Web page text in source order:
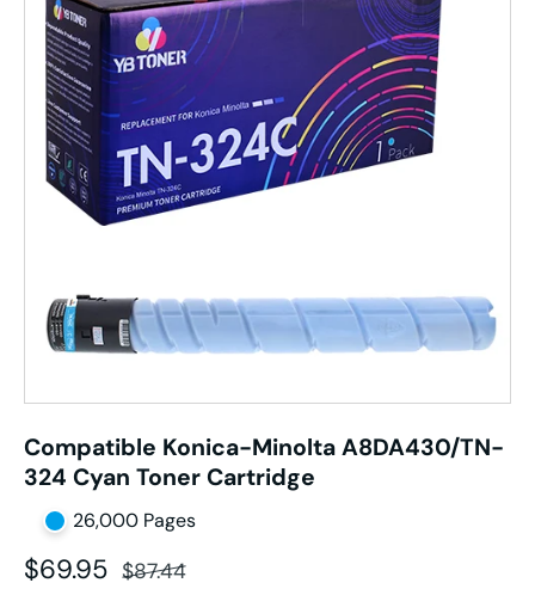
Compatible Konica-Minolta A8DA430/TN-
324 Cyan Toner Cartridge
26,000 Pages
Sale price
$69.95 Regular price
$87.44